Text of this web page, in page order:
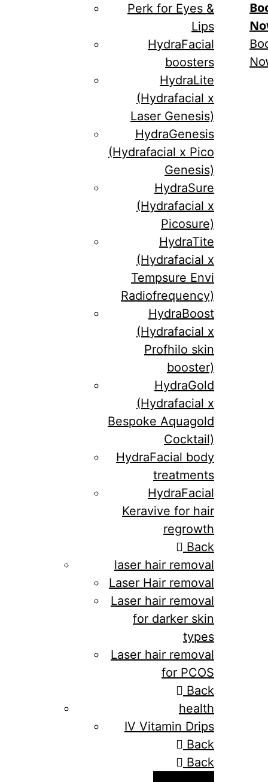
Perk for Eyes &
Lips
HydraFacial
boosters
HydraLite
(Hydrafacial x
Laser Genesis)
HydraGenesis
(Hydrafacial x Pico
Genesis)
HydraSure
(Hydrafacial x
Picosure)
HydraTite
(Hydrafacial x
Tempsure Envi
Radiofrequency)
HydraBoost
(Hydrafacial x
Profhilo skin
booster)
HydraGold
(Hydrafacial x
Bespoke Aquagold
Cocktail)
HydraFacial body
treatments
HydraFacial
Keravive for hair
regrowth
Back
laser hair removal
Laser Hair removal
Laser hair removal
for darker skin
types
Laser hair removal
for PCOS
Back
health
IV Vitamin Drips
Back
Back